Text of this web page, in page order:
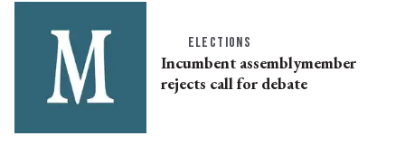
ELECTIONS
Incumbent assemblymember
rejects call for debate